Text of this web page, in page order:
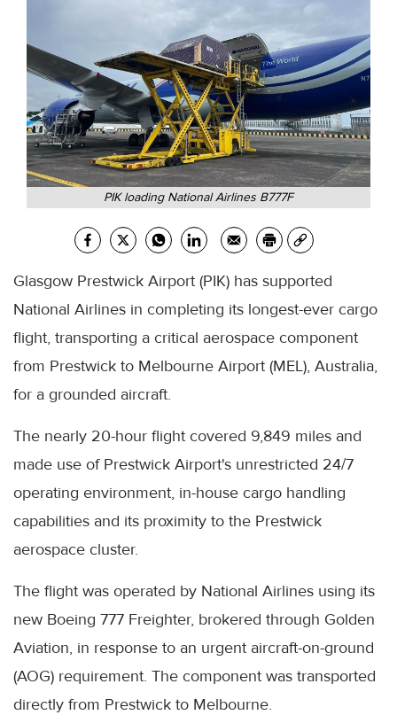
PIK loading National Airlines B777F
Glasgow Prestwick Airport (PIK) has supported
National Airlines in completing its longest-ever cargo
flight, transporting a critical aerospace component
from Prestwick to Melbourne Airport (MEL), Australia,
for a grounded aircraft.
The nearly 20-hour flight covered 9,849 miles and
made use of Prestwick Airport's unrestricted 24/7
operating environment, in-house cargo handling
capabilities and its proximity to the Prestwick
aerospace cluster.
The flight was operated by National Airlines using its
new Boeing 777 Freighter, brokered through Golden
Aviation, in response to an urgent aircraft-on-ground
(AOG) requirement. The component was transported
directly from Prestwick to Melbourne.